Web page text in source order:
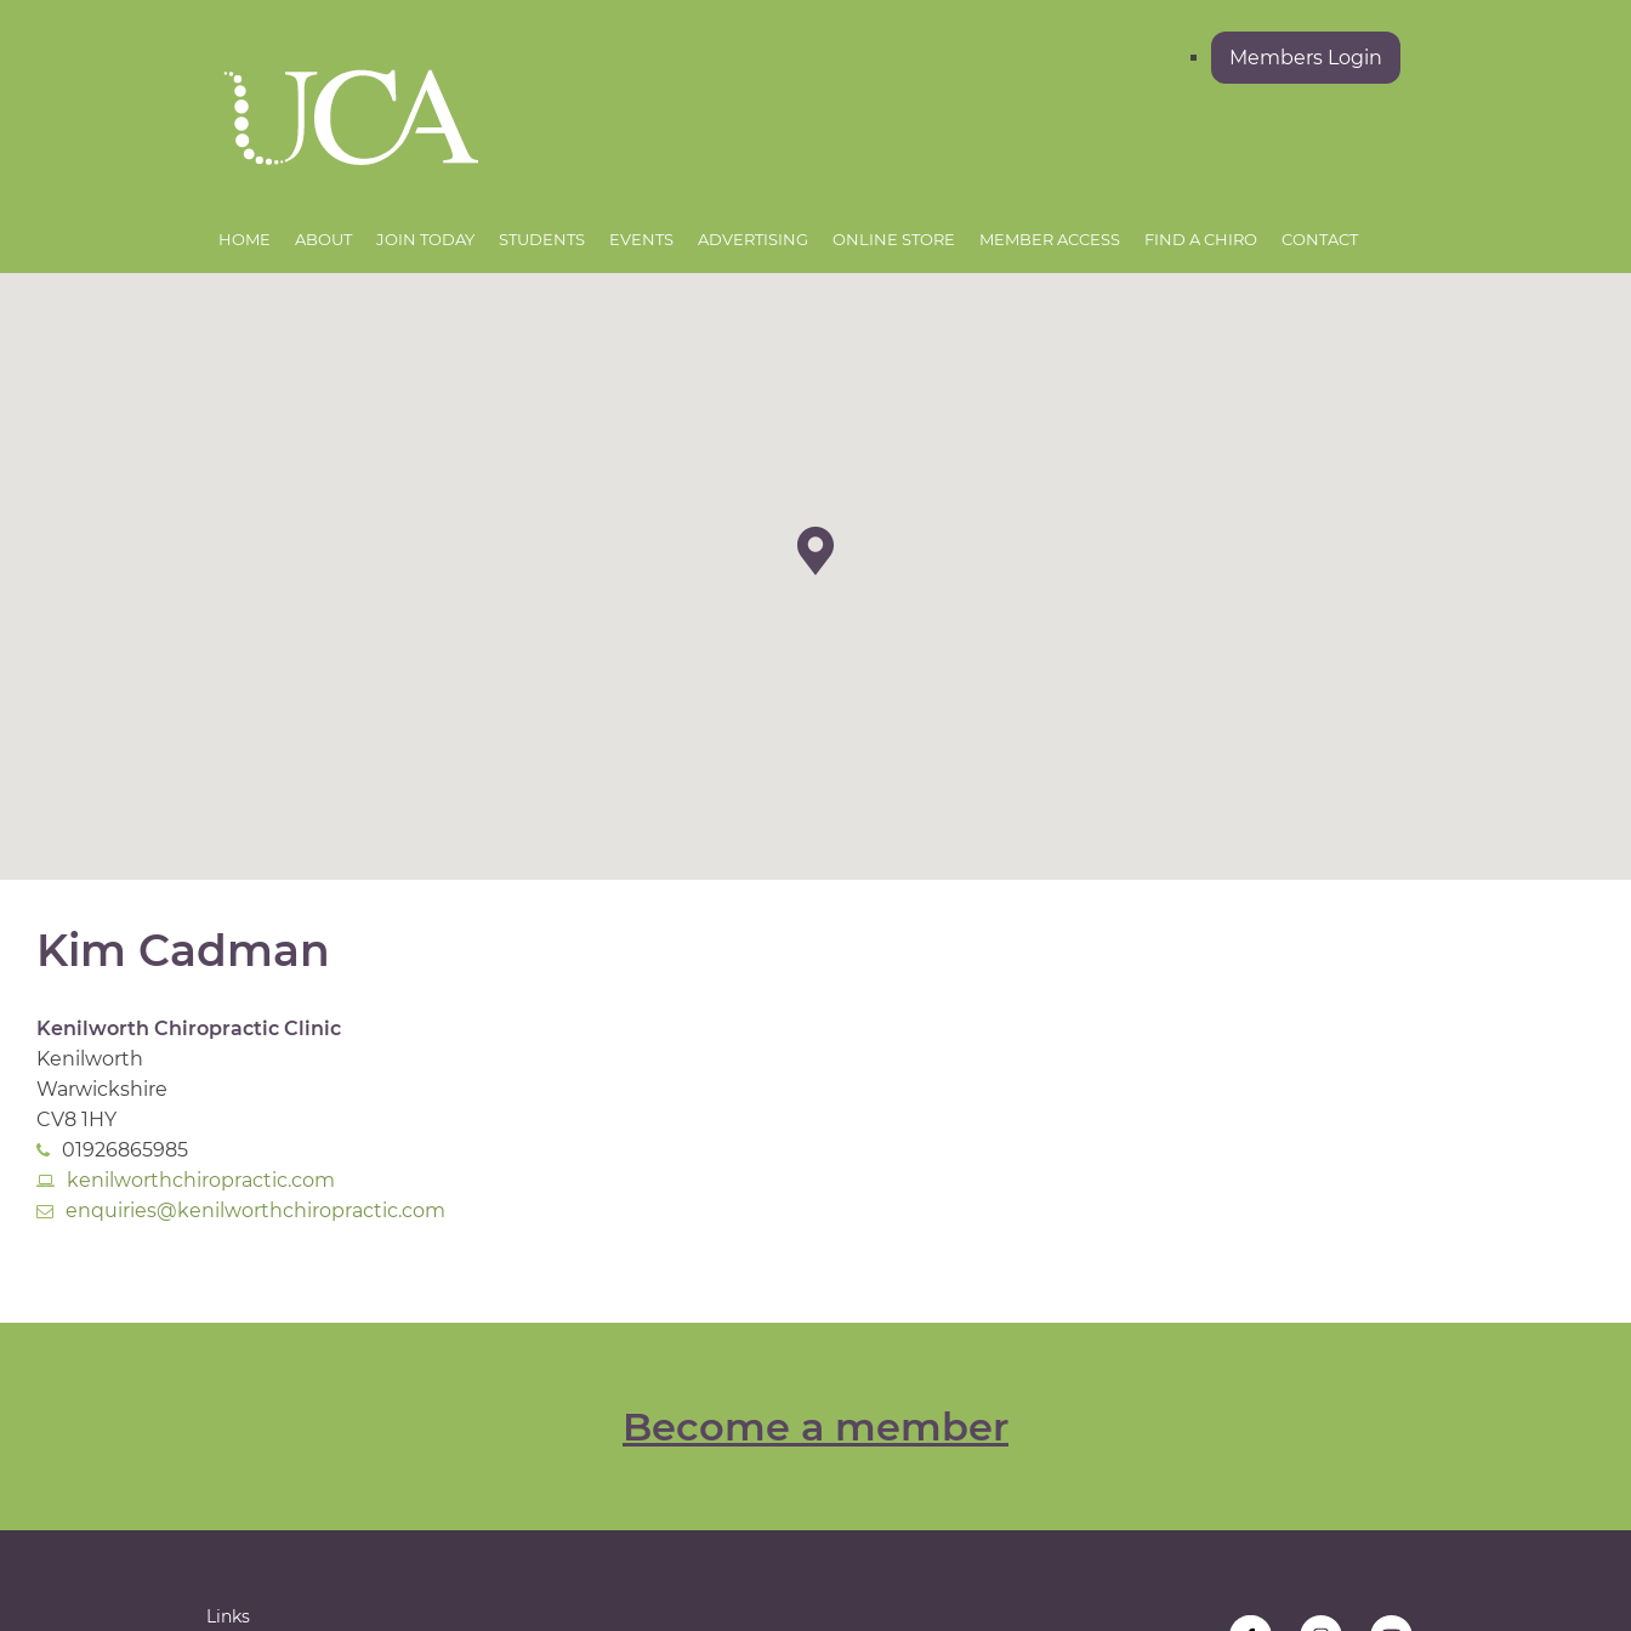
Members Login
HOME ABOUT JOIN TODAY STUDENTS EVENTS ADVERTISING ONLINE STORE MEMBER ACCESS FIND A CHIRO CONTACT
Kim Cadman
Kenilworth Chiropractic Clinic
Kenilworth
Warwickshire
CV8 1HY
01926865985
kenilworthchiropractic.com
enquiries@kenilworthchiropractic.com
Become a member
Links